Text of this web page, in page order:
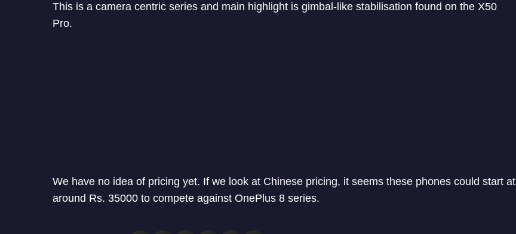
This is a camera centric series and main highlight is gimbal-like stabilisation found on the X50
Pro.
We have no idea of pricing yet. If we look at Chinese pricing, it seems these phones could start at
around Rs. 35000 to compete against OnePlus 8 series.